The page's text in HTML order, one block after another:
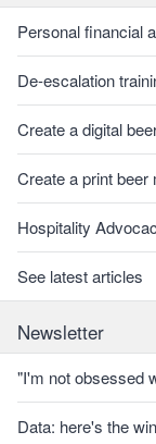
Personal financial
De-escalation
Create a digital
Create a print beer
Hospitality
See latest articles
Newsletter
"I'm not obsessed
Data: here's the